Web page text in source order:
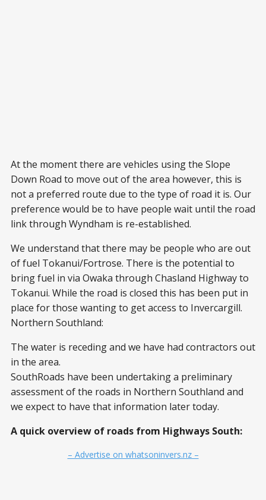
At the moment there are vehicles using the Slope
Down Road to move out of the area however, this is
not a preferred route due to the type of road it is. Our
preference would be to have people wait until the road
link through Wyndham is re-established.
We understand that there may be people who are out
of fuel Tokanui/Fortrose. There is the potential to
bring fuel in via Owaka through Chasland Highway to
Tokanui. While the road is closed this has been put in
place for those wanting to get access to Invercargill.
Northern Southland:
The water is receding and we have had contractors out
in the area.
SouthRoads have been undertaking a preliminary
assessment of the roads in Northern Southland and
we expect to have that information later today.
A quick overview of roads from Highways South:
– Advertise on whatsoninvers.nz –